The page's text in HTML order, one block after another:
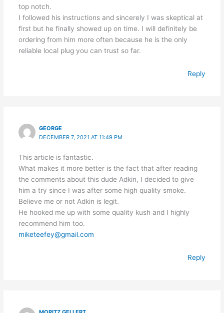
top notch.
I followed his instructions and sincerely I was skeptical at
first but he finally showed up on time. I will definitely be
ordering from him more often because he is the only
reliable local plug you can trust so far.
Reply
GEORGE
DECEMBER 7, 2021 AT 11:49 PM
This article is fantastic.
What makes it more better is the fact that after reading
the comments about this dude Adkin, I decided to give
him a try since I was after some high quality smoke.
Believe me or not Adkin is legit.
He hooked me up with some quality kush and I highly
recommend him too.
miketeefey@gmail.com
Reply